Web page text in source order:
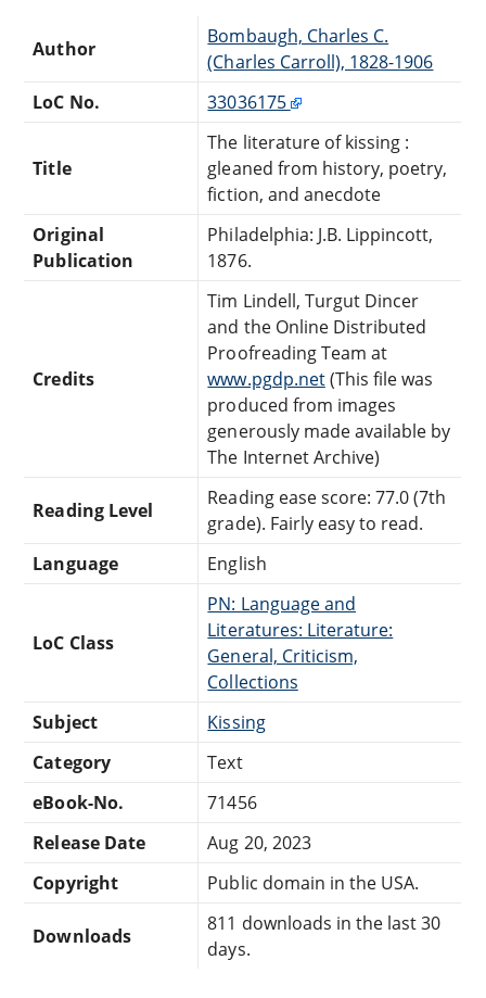
Author
Bombaugh, Charles C.
(Charles Carroll), 1828-1906
LoC No.
33036175
Title
The literature of kissing :
gleaned from history, poetry,
fiction, and anecdote
Original
Publication
Philadelphia: J.B. Lippincott,
1876.
Credits
Tim Lindell, Turgut Dincer
and the Online Distributed
Proofreading Team at
www.pgdp.net(This file was
produced from images
generously made available by
The Internet Archive)
Reading Level
Reading ease score: 77.0 (7th
grade). Fairly easy to read.
Language
English
LoC Class
PN: Language and
Literatures: Literature:
General, Criticism,
Collections
Subject
Kissing
Category
Text
eBook-No.
71456
Release Date
Aug 20, 2023
Copyright
Public domain in the USA.
Downloads
811 downloads in the last 30
days.